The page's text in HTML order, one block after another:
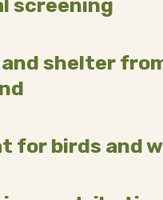
screening
and shelter
for birds and